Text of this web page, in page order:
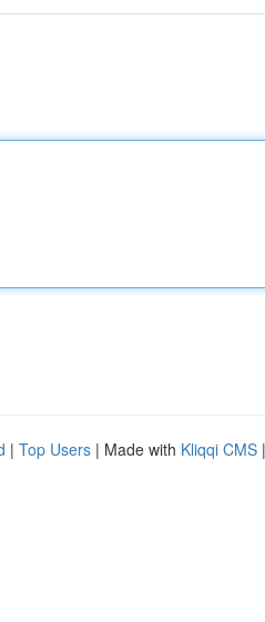
| Top Users | Made with Kliqqi CMS |